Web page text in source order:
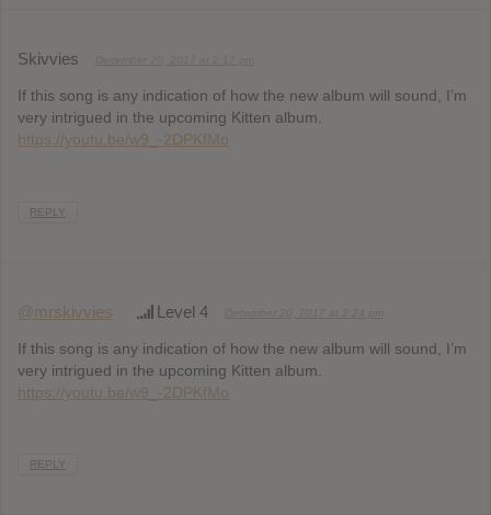
Skivvies
If this song is any indication of how the new album will sound, I’m
very intrigued in the upcoming Kitten album.
https://youtu.be/w9_-2DPKfMo
REPLY
@mrskivvies Level 4
If this song is any indication of how the new album will sound, I’m
very intrigued in the upcoming Kitten album.
https://youtu.be/w9_-2DPKfMo
REPLY